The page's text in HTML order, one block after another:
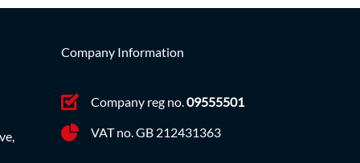
Company Information
Company reg no.09555501
VAT no. GB 212431363